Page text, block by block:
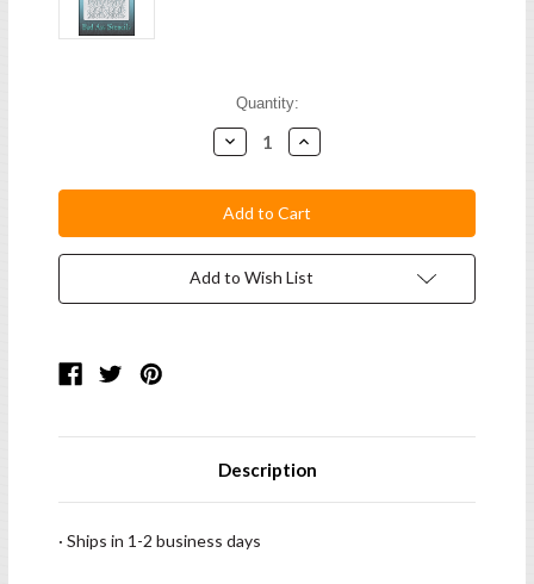
Quantity:
Decrease
Quantity:
Increase
Quantity:
Add to Wish List
Description
· Ships in 1-2 business days